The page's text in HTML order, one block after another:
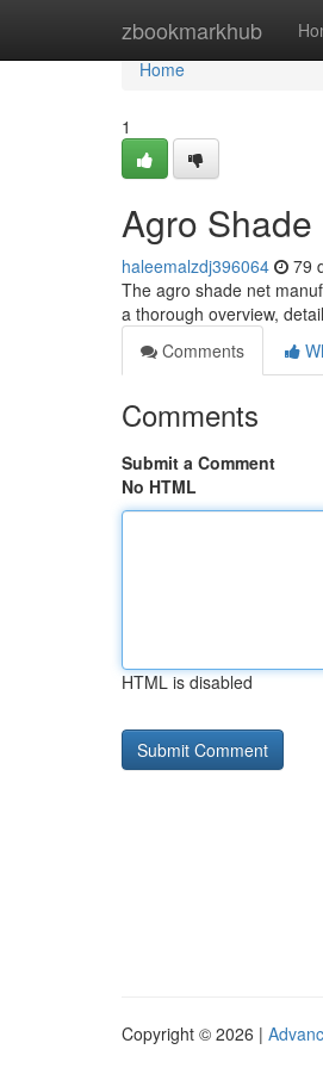
zbookmarkhub
Home
Home
1
Agro
haleemalzdj396064 79
The agro shade net
a thorough overview,
Comments
Comments
Submit a Comment
No HTML
HTML is disabled
Copyright © 2026 |